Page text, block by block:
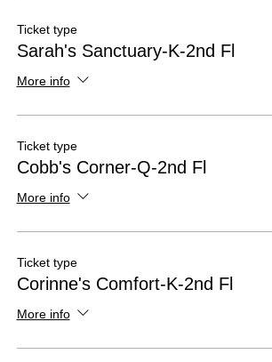
Ticket type
Sarah's Sanctuary-K-2nd Fl
More info
Ticket type
Cobb's Corner-Q-2nd Fl
More info
Ticket type
Corinne's Comfort-K-2nd Fl
More info